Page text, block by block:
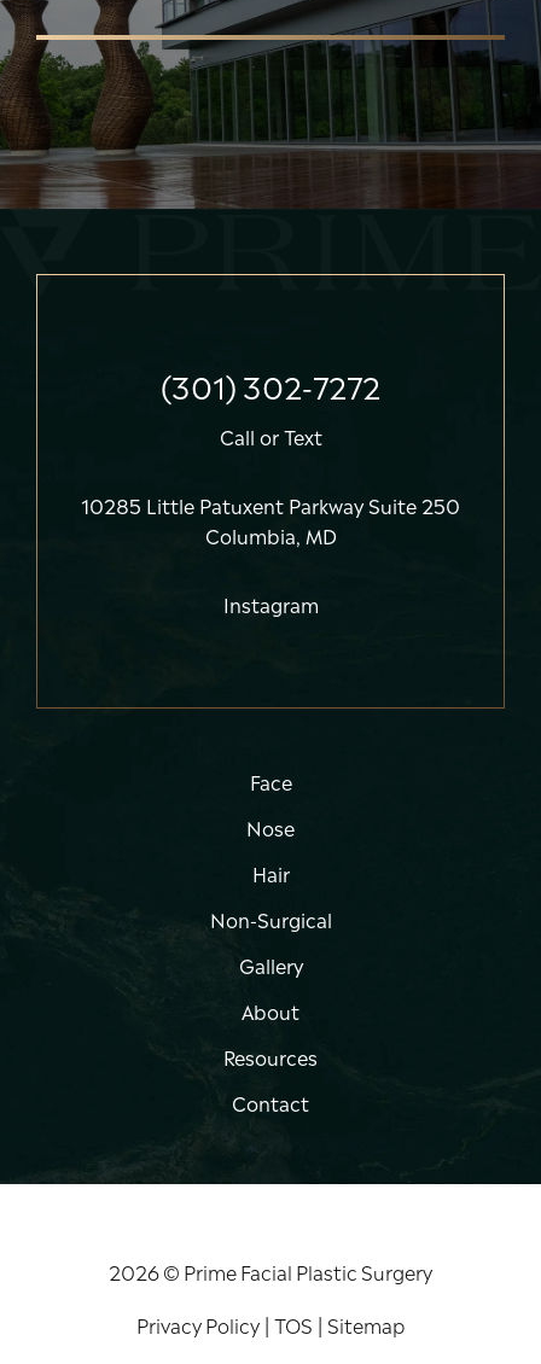
(301) 302-7272
Call orText
10285 Little Patuxent Parkway Suite 250
Columbia, MD
Instagram
Face
Nose
Hair
Non-Surgical
Gallery
About
Resources
Contact
2026 © Prime Facial Plastic Surgery
Privacy Policy | TOS | Sitemap